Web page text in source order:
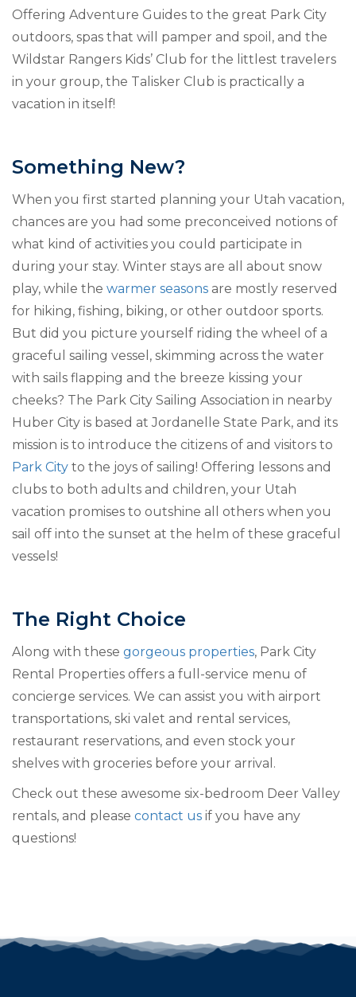
Offering Adventure Guides to the great Park City
outdoors, spas that will pamper and spoil, and the
Wildstar Rangers Kids’ Club for the littlest travelers
in your group, the Talisker Club is practically a
vacation in itself!
Something New?
When you first started planning your Utah vacation,
chances are you had some preconceived notions of
what kind of activities you could participate in
during your stay. Winter stays are all about snow
play, while the warmer seasons are mostly reserved
for hiking, fishing, biking, or other outdoor sports.
But did you picture yourself riding the wheel of a
graceful sailing vessel, skimming across the water
with sails flapping and the breeze kissing your
cheeks? The Park City Sailing Association in nearby
Huber City is based at Jordanelle State Park, and its
mission is to introduce the citizens of and visitors to
Park City to the joys of sailing! Offering lessons and
clubs to both adults and children, your Utah
vacation promises to outshine all others when you
sail off into the sunset at the helm of these graceful
vessels!
The Right Choice
Along with these gorgeous properties, Park City
Rental Properties offers a full-service menu of
concierge services. We can assist you with airport
transportations, ski valet and rental services,
restaurant reservations, and even stock your
shelves with groceries before your arrival.
Check out these awesome six-bedroom Deer Valley
rentals, and please contact us if you have any
questions!